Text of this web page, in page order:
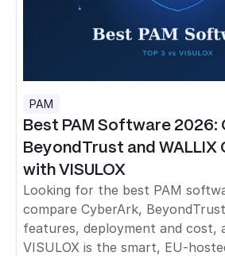
PAM
Best PAM Software 2026:
BeyondTrust and WALLIX
with VISULOX
Looking for the best PAM
compare CyberArk,
features, deployment and cost,
VISULOX is the smart, EU-